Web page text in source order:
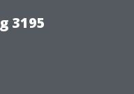
3195